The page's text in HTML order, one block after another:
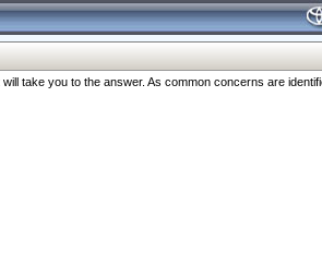
take you to the answer. As common concerns are